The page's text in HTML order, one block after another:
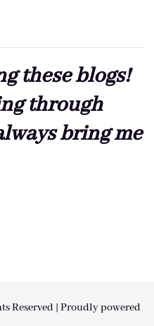
these blogs!
through
bring me
Reserved | Proudly powered